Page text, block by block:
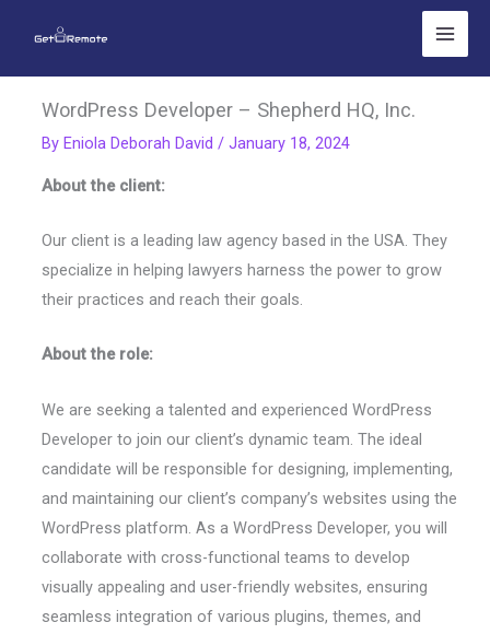
content
WordPress Developer – Shepherd HQ, Inc.
By Eniola Deborah David / January 18, 2024
About the client:
Our client is a leading law agency based in the USA. They
specialize in helping lawyers harness the power to grow
their practices and reach their goals.
About the role:
We are seeking a talented and experienced WordPress
Developer to join our client’s dynamic team. The ideal
candidate will be responsible for designing, implementing,
and maintaining our client’s company’s websites using the
WordPress platform. As a WordPress Developer, you will
collaborate with cross-functional teams to develop
visually appealing and user-friendly websites, ensuring
seamless integration of various plugins, themes, and